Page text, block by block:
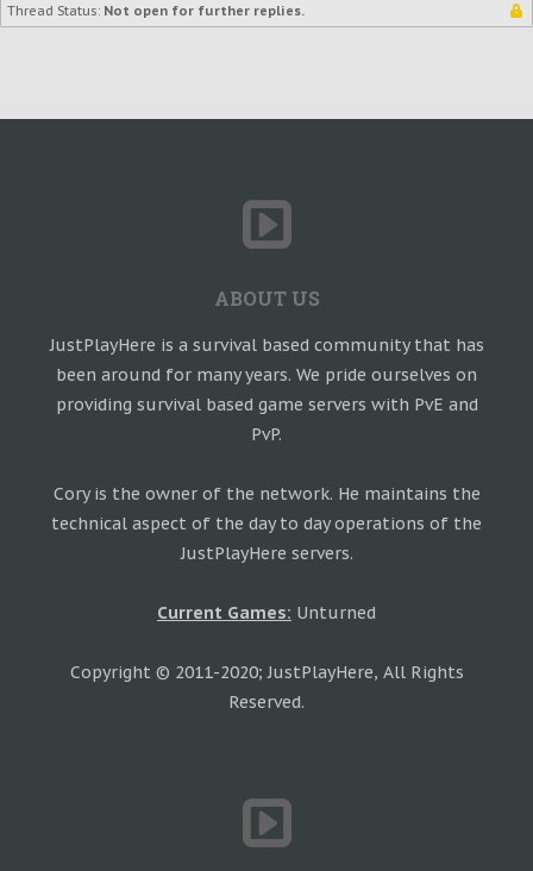
Thread Status: Not open for further replies.
ABOUT US
JustPlayHere is a survival based community that has
been around for many years. We pride ourselves on
providing survival based game servers with PvE and
PvP.
Cory is the owner of the network. He maintains the
technical aspect of the day to day operations of the
JustPlayHere servers.
Current Games: Unturned
Copyright © 2011-2020; JustPlayHere, All Rights
Reserved.